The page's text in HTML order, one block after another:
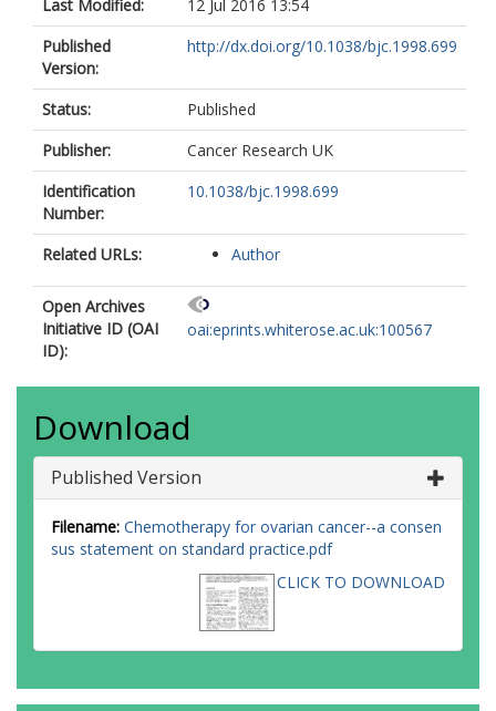
Last Modified:
12 Jul 2016 13:54
Published
Version:
http://dx.doi.org/10.1038/bjc.1998.699
Status:
Published
Publisher:
Cancer Research UK
Identification
Number:
10.1038/bjc.1998.699
Related URLs: Author
Open Archives
Initiative ID (OAI
ID):
oai:eprints.whiterose.ac.uk:100567
Download
Published Version
Filename: Chemotherapy for ovarian cancer--a consen
sus statement on standard practice.pdf
CLICK TO DOWNLOAD